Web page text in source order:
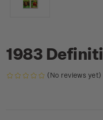
1983
(No reviews yet)